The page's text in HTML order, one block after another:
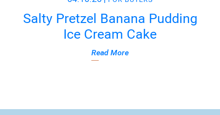
Salty Pretzel Banana Pudding
Ice Cream Cake
Read More